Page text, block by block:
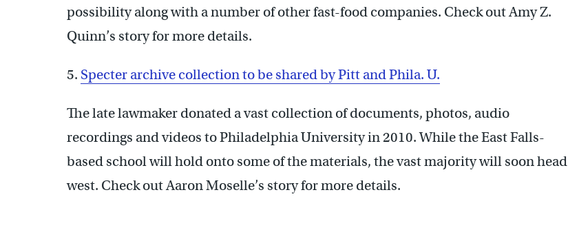
possibility along with a number of other fast-food companies. Check out Amy Z.
Quinn’s story for more details.
5. Specter archive collection to be shared by Pitt and Phila. U.
The late lawmaker donated a vast collection of documents, photos, audio
recordings and videos to Philadelphia University in 2010. While the East Falls-
based school will hold onto some of the materials, the vast majority will soon head
west. Check out Aaron Moselle’s story for more details.